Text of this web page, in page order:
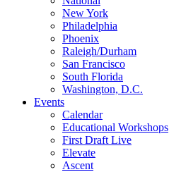
New York
Philadelphia
Phoenix
Raleigh/Durham
San Francisco
South Florida
Washington, D.C.
Events
Calendar
Educational Workshops
First Draft Live
Elevate
Ascent